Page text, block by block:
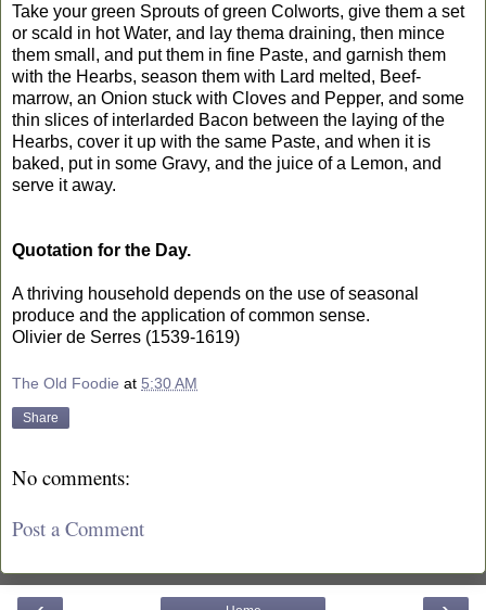
Take your green Sprouts of green Colworts, give them a set
or scald in hot Water, and lay thema draining, then mince
them small, and put them in fine Paste, and garnish them
with the Hearbs, season them with Lard melted, Beef-
marrow, an Onion stuck with Cloves and Pepper, and some
thin slices of interlarded Bacon between the laying of the
Hearbs, cover it up with the same Paste, and when it is
baked, put in some Gravy, and the juice of a Lemon, and
serve it away.
Quotation for the Day.
A thriving household depends on the use of seasonal
produce and the application of common sense.
Olivier de Serres (1539-1619)
The Old Foodie at 5:30 AM
Share
No comments:
Post a Comment